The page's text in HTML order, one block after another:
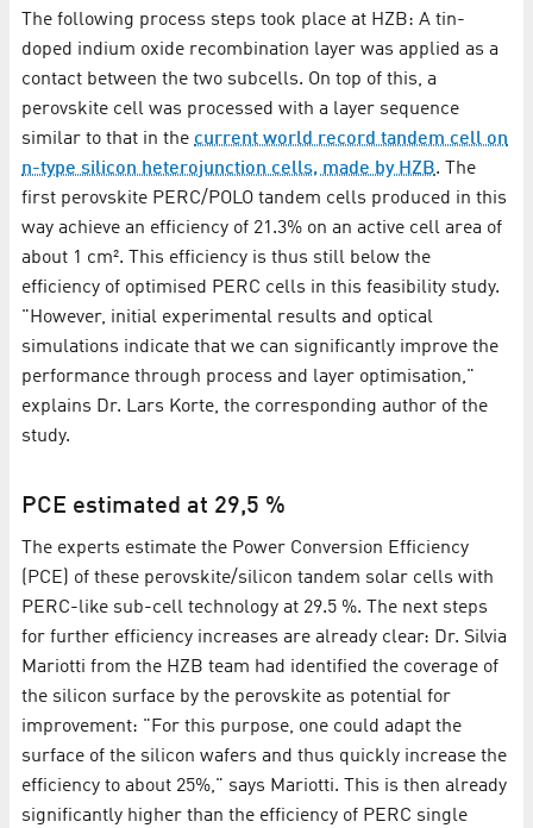
The following process steps took place at HZB: A tin-
doped indium oxide recombination layer was applied as a
contact between the two subcells. On top of this, a
perovskite cell was processed with a layer sequence
similar to that in the current world record tandem cell on
n-type silicon heterojunction cells, made by HZB. The
first perovskite PERC/POLO tandem cells produced in this
way achieve an efficiency of 21.3% on an active cell area of
about 1 cm². This efficiency is thus still below the
efficiency of optimised PERC cells in this feasibility study.
"However, initial experimental results and optical
simulations indicate that we can significantly improve the
performance through process and layer optimisation,"
explains Dr. Lars Korte, the corresponding author of the
study.
PCE estimated at 29,5 %
The experts estimate the Power Conversion Efficiency
(PCE) of these perovskite/silicon tandem solar cells with
PERC-like sub-cell technology at 29.5 %. The next steps
for further efficiency increases are already clear: Dr. Silvia
Mariotti from the HZB team had identified the coverage of
the silicon surface by the perovskite as potential for
improvement: "For this purpose, one could adapt the
surface of the silicon wafers and thus quickly increase the
efficiency to about 25%," says Mariotti. This is then already
significantly higher than the efficiency of PERC single